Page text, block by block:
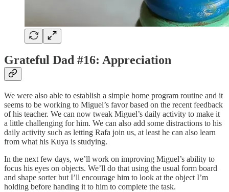
Grateful Dad #16: Appreciation
We were also able to establish a simple home program routine and it
seems to be working to Miguel’s favor based on the recent feedback
of his teacher. We can now tweak Miguel’s daily activity to make it
a little challenging for him. We can also add some distractions to his
daily activity such as letting Rafa join us, at least he can also learn
from what his Kuya is studying.
In the next few days, we’ll work on improving Miguel’s ability to
focus his eyes on objects. We’ll do that using the usual form board
and shape sorter but I’ll encourage him to look at the object I’m
holding before handing it to him to complete the task.